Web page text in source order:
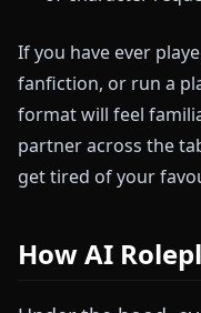
If you have ever
fanfiction, or run a
format will feel
partner across the
get tired of your
How AI